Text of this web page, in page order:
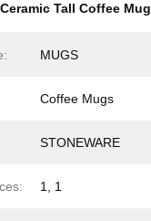
Tall Coffee Mug
MUGS
Coffee Mugs
STONEWARE
1, 1